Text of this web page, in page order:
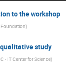
to the workshop
Foundation)
study
- IT Center for Science)